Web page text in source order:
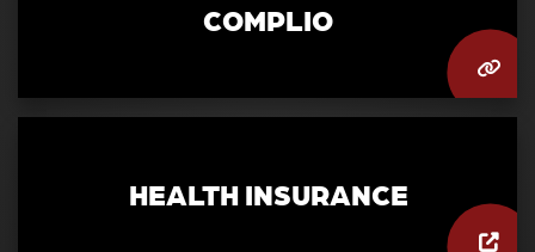
COMPLIO
HEALTH INSURANCE